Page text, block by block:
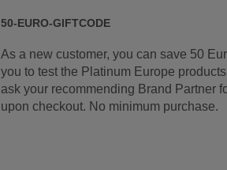
50-EURO-GIFTCODE
As a new customer, you can save 50
you to test the Platinum Europe
ask your recommending Brand Partner
upon checkout. No minimum purchase.